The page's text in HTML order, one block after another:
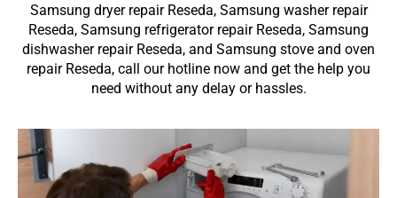
Samsung dryer repair Reseda, Samsung washer repair
Reseda, Samsung refrigerator repair Reseda, Samsung
dishwasher repair Reseda, and Samsung stove and oven
repair Reseda, call our hotline now and get the help you
need without any delay or hassles.